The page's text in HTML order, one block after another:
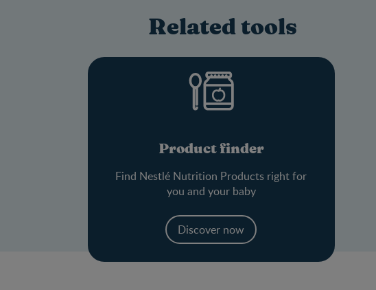
Related tools
Product finder
Find Nestlé Nutrition Products right for
you and your baby
Discover now